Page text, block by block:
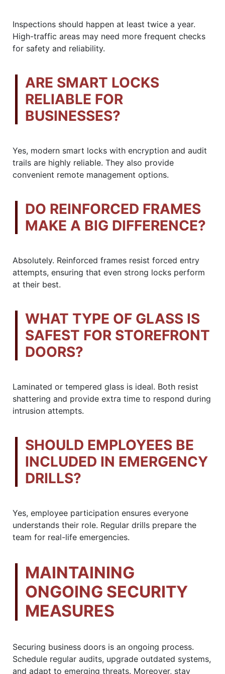
Inspections should happen at least twice a year.
High-traffic areas may need more frequent checks
for safety and reliability.
ARE SMART LOCKS
RELIABLE FOR
BUSINESSES?
Yes, modern smart locks with encryption and audit
trails are highly reliable. They also provide
convenient remote management options.
DO REINFORCED FRAMES
MAKE A BIG DIFFERENCE?
Absolutely. Reinforced frames resist forced entry
attempts, ensuring that even strong locks perform
at their best.
WHAT TYPE OF GLASS IS
SAFEST FOR STOREFRONT
DOORS?
Laminated or tempered glass is ideal. Both resist
shattering and provide extra time to respond during
intrusion attempts.
SHOULD EMPLOYEES BE
INCLUDED IN EMERGENCY
DRILLS?
Yes, employee participation ensures everyone
understands their role. Regular drills prepare the
team for real-life emergencies.
MAINTAINING
ONGOING SECURITY
MEASURES
Securing business doors is an ongoing process.
Schedule regular audits, upgrade outdated systems,
and adapt to emerging threats. Moreover, stay